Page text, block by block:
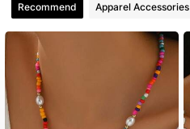
Recommend Apparel Accessories